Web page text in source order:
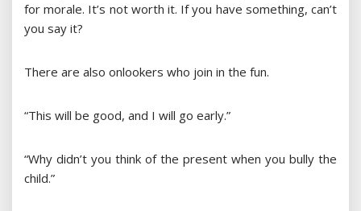
for morale. It’s not worth it. If you have something, can’t
you say it?
There are also onlookers who join in the fun.
“This will be good, and I will go early.”
“Why didn’t you think of the present when you bully the
child.”